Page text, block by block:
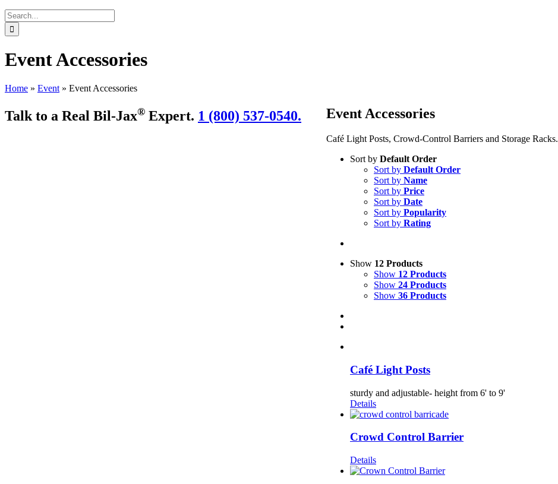
Search
for:
Event Accessories
Home » Event » Event Accessories
Event Accessories
Café Light Posts, Crowd-Control Barriers and Storage Racks.
Sort by Default Order
Sort by Default Order
Sort by Name
Sort by Price
Sort by Date
Sort by Popularity
Sort by Rating
Show 12 Products
Show 12 Products
Show 24 Products
Show 36 Products
Café Light Posts
sturdy and adjustable- height from 6' to 9'
Details
Crowd Control Barrier
Details
Talk to a Real Bil-Jax® Expert. 1 (800) 537-0540.